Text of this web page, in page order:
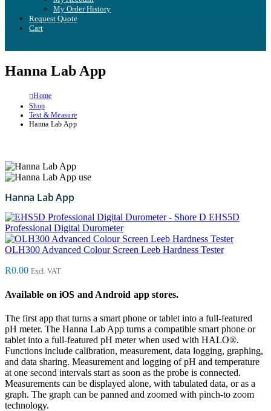
My Order History
Request Quote
Cart
Hanna Lab App
Home
Shop
Test & Measure
Hanna Lab App
Hanna Lab App
EHS5D
Professional Digital Durometer
OLH300 Advanced Colour Screen Leeb Hardness Tester
R0.00 Excl. VAT
Available on iOS and Android app stores.
The first app that turns a smart phone or tablet into a full-featured
pH meter. The Hanna Lab App turns a compatible smart phone or
tablet into a full-featured pH meter when used with HALO®.
Functions include calibration, measurement, data logging, graphing,
and data sharing. Measurement and logging of pH and temperature
at one second intervals start as soon as the probe is connected.
Measurements can be displayed alone, with tabulated data, or as a
graph. The graph can be panned and zoomed with pinch-to zoom
technology.